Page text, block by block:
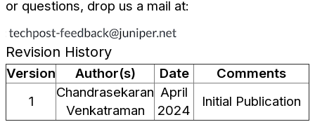
or questions, drop us a mail at:
Revision History
Version Author(s) Date
Comments
1
Chandrasekaran
Venkatraman
April
2024
Initial Publication